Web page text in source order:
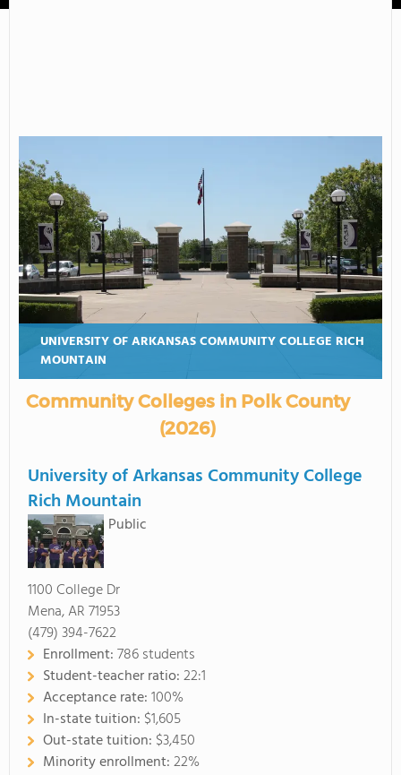
UNIVERSITY OF ARKANSAS COMMUNITY COLLEGE RICH
MOUNTAIN
Community Colleges in Polk County
(2026)
University of Arkansas Community College
Rich Mountain
Public
1100 College Dr
Mena, AR 71953
(479) 394-7622
Enrollment:786 students
Student-teacher ratio:22:1
Acceptance rate:100%
In-state tuition: $1,605
Out-state tuition: $3,450
Minority enrollment:22%